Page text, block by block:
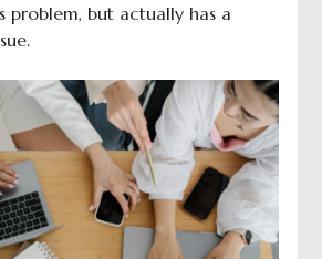
problem, but actually has a